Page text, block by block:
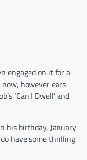
engaged on it for a
however ears
‘Can I Dwell’ and
his birthday, January
have some thrilling